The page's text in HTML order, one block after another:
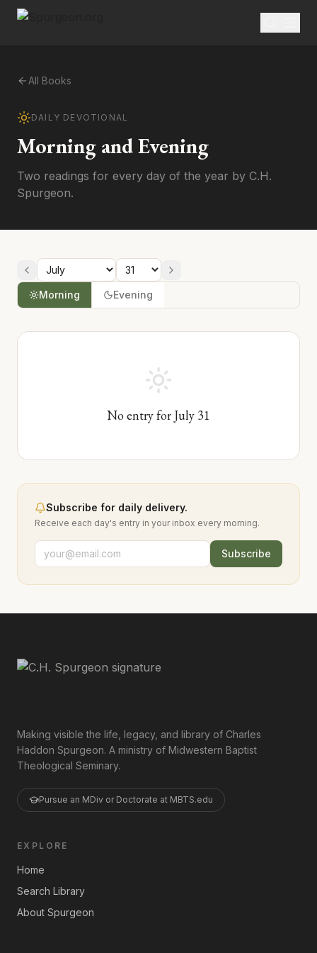
All Books
DAILY DEVOTIONAL
Morning and Evening
Two readings for every day of the year by C.H.
Spurgeon.
Morning Evening
No entry for July 31
Subscribe for daily delivery.
Receive each day's entry in your inbox every morning.
Subscribe
Making visible the life, legacy, and library of Charles
Haddon Spurgeon. A ministry of Midwestern Baptist
Theological Seminary.
Pursue an MDiv or Doctorate at MBTS.edu
EXPLORE
Home
Search Library
About Spurgeon